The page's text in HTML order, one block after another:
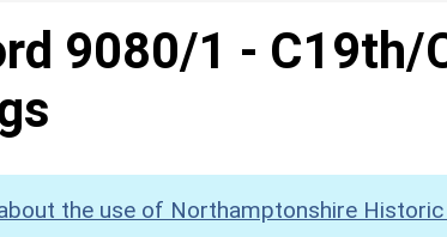
9080/1 - C19th/
the use of Northamptonshire Historic